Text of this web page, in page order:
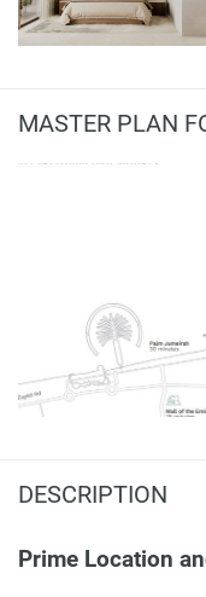
MASTER PLAN
DESCRIPTION
Prime Location